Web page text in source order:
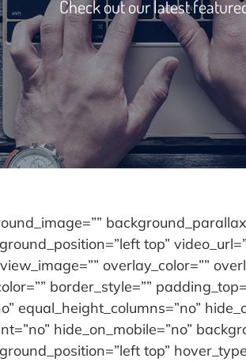
Check out our latest
top”
overlay_color=””
border_style=””
equal_height_columns=”no”
hide_on_mobile=”no”
top”